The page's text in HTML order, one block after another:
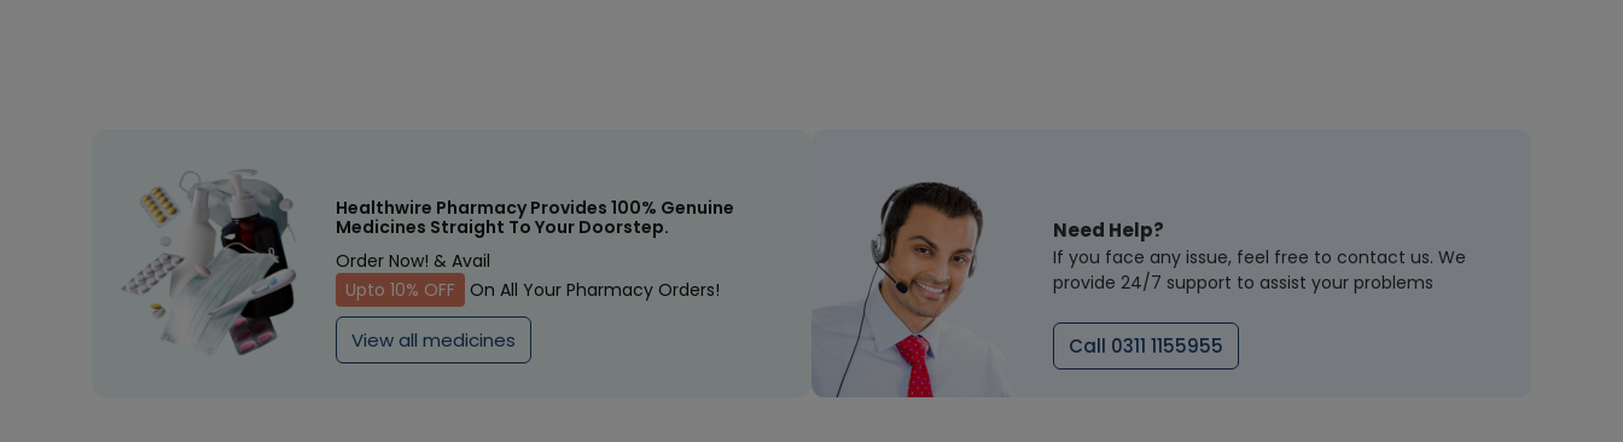
Healthwire Pharmacy Provides 100% Genuine
Medicines Straight To Your Doorstep.
Order Now! & Avail
Upto 10% OFF
On All Your Pharmacy Orders!
View all medicines
Need Help?
If you face any issue, feel free to contact us. We
provide 24/7 support to assist your problems
Call 0311 1155955